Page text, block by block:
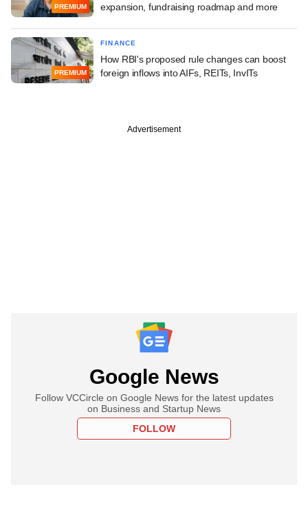
PREMIUM
expansion, fundraising roadmap and more
PREMIUM
FINANCE
How RBI's proposed rule changes can boost
foreign inflows into AIFs, REITs, InvITs
Advertisement
Google News
Follow VCCircle on Google News for the latest updates
on Business and Startup News
FOLLOW